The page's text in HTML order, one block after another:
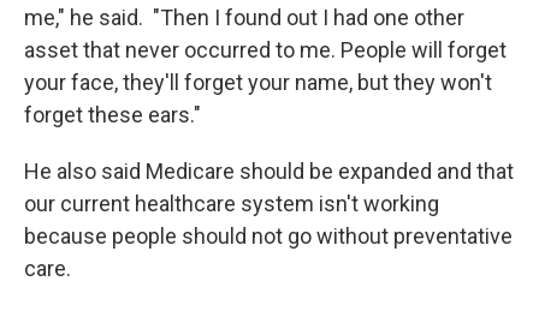
me," he said. "Then I found out I had one other
asset that never occurred to me. People will forget
your face, they'll forget your name, but they won't
forget these ears."
He also said Medicare should be expanded and that
our current healthcare system isn't working
because people should not go without preventative
care.